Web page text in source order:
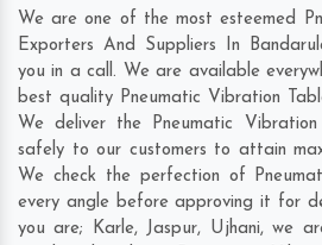
We are one of the most esteemed
Exporters And Suppliers In
you in a call. We are available
best quality Pneumatic Vibration
We deliver the Pneumatic
safely to our customers to attain
We check the perfection of
every angle before approving it for
you are; Karle, Jaspur, Ujhani, we